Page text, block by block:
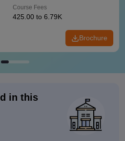
Course Fees
425.00 to 6.79K
Brochure
in this